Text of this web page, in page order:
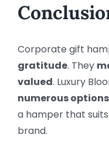
Corporate gift
gratitude. They
valued. Luxury
numerous
a hamper that
brand.